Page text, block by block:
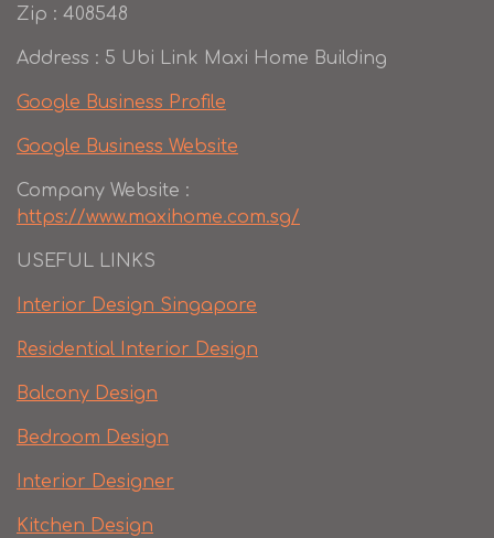
Zip : 408548
Address : 5 Ubi Link Maxi Home Building
Google Business Profile
Google Business Website
Company Website :
https://www.maxihome.com.sg/
USEFUL LINKS
Interior Design Singapore
Residential Interior Design
Balcony Design
Bedroom Design
Interior Designer
Kitchen Design